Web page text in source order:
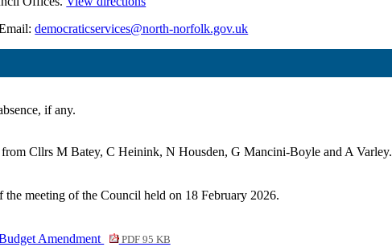
democraticservices@north-norfolk.gov.uk
if any.
Cllrs M Batey, C Heinink, N Housden, G Mancini-Boyle and A Varley.
the meeting of the Council held on 18 February 2026.
Amendment
PDF 95 KB